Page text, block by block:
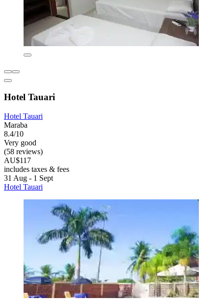
Hotel Tauari
Hotel Tauari
Maraba
8.4/10
Very good
(58 reviews)
AU$117
includes taxes & fees
31 Aug - 1 Sept
Hotel Tauari